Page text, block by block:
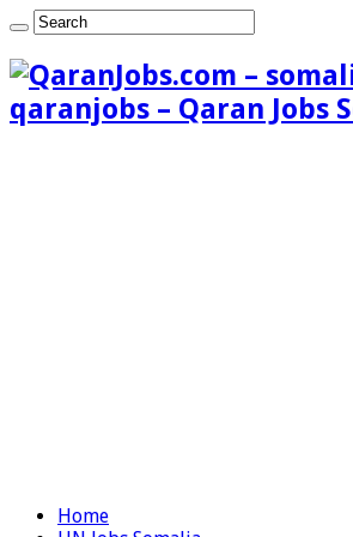
qaranjobs – Qaran Jobs
Home